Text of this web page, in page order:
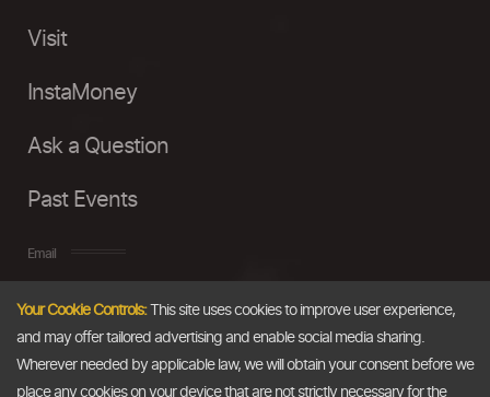
Visit
InstaMoney
Ask a Question
Past Events
Email
Your Cookie Controls:This site uses cookies to improve user experience,
and may offer tailored advertising and enable social media sharing.
Wherever needed by applicable law, we will obtain your consent before we
place any cookies on your device that are not strictly necessary for the